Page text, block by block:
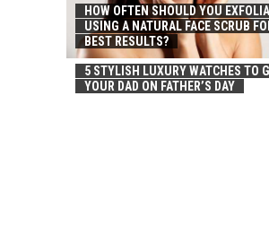
HOW OFTEN SHOULD YOU
USING A NATURAL FACE SCRUB
BEST RESULTS?
5 STYLISH LUXURY WATCHES TO
YOUR DAD ON FATHER’S DAY